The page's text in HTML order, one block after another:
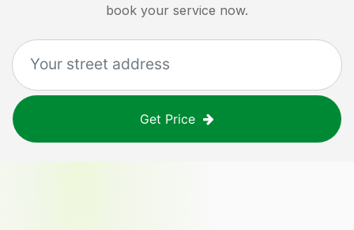
book your service now.
Get Price